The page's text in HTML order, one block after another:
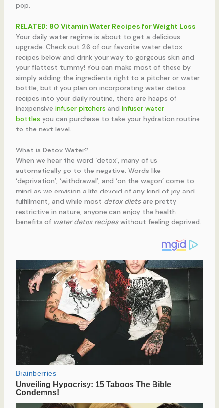
pop.
RELATED: 80 Vitamin Water Recipes for Weight Loss
Your daily water regime is about to get a delicious
upgrade. Check out 26 of our favorite water detox
recipes below and drink your way to gorgeous skin and
your flattest tummy! You can make most of these by
simply adding the ingredients right to a pitcher or water
bottle, but if you plan on incorporating water detox
recipes into your daily routine, there are heaps of
inexpensive infuser pitchers and infuser water
bottles you can purchase to take your hydration routine
to the next level.
What is Detox Water?
When we hear the word ‘detox’, many of us
automatically go to the negative. Words like
‘deprivation’, ‘withdrawal’, and ‘on the wagon’ come to
mind as we envision a life devoid of any kind of joy and
fulfillment, and while most detox dietsare pretty
restrictive in nature, anyone can enjoy the health
benefits of water detox recipeswithout feeling deprived.